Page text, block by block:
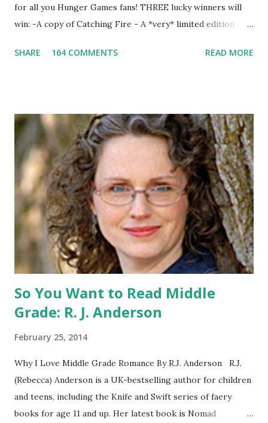
for all you Hunger Games fans! THREE lucky winners will
win: -A copy of Catching Fire - A *very* limited edition
pin All you have to do is leave a comment below with a way
shipped in the US, it doesn't matter if the winner is outside
the US) -Contest ends Sept. 15 The Fine Print: The
Catching Fire book promotion is open to participants with
a United States mailing address only (international readers
can enter if you have a friend in the States who can accept
your prizes by mail!). Entrants under age 13 must have
parent or guardian permission to enter. ABOUT THE
BOOK: COULD YOU SURVIVE ON YOUR OWN, IN THE
WILD, WITH EVERYONE ...
SHARE 164 COMMENTS READ MORE
So You Want to Read Middle
Grade: R. J. Anderson
February 25, 2014
Why I Love Middle Grade Romance By R.J. Anderson R.J.
(Rebecca) Anderson is a UK-bestselling author for children
and teens, including the Knife and Swift series of faery
books for age 11 and up. Her latest book is Nomad